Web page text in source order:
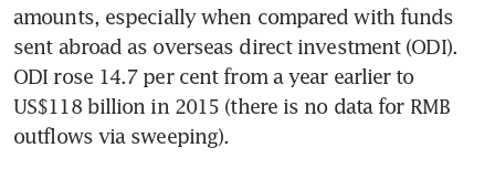
amounts, especially when compared with funds
sent abroad as overseas direct investment (ODI).
ODI rose 14.7 per cent from a year earlier to
US$118 billion in 2015 (there is no data for RMB
outflows via sweeping).